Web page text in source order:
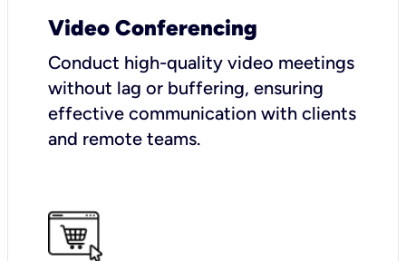
Video Conferencing
Conduct high-quality video meetings
without lag or buffering, ensuring
effective communication with clients
and remote teams.